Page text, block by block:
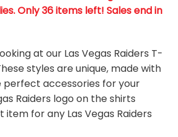
Only 36 items left! Sales end in
at our Las Vegas Raiders T-
styles are unique, made with
perfect accessories for your
Raiders logo on the shirts
for any Las Vegas Raiders